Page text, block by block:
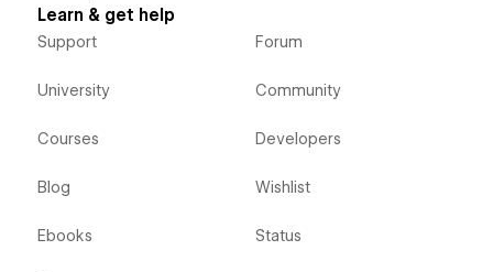
Learn & get help
Support
University
Courses
Blog
Ebooks
Forum
Community
Developers
Wishlist
Status